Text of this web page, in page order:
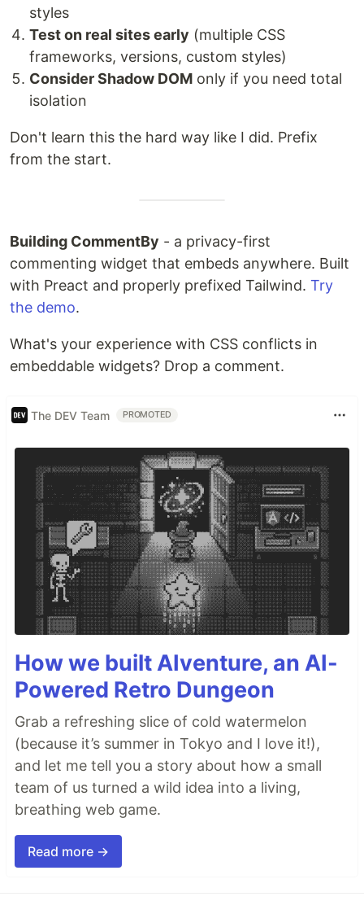
styles
Test on real sites early (multiple CSS
frameworks, versions, custom styles)
Consider Shadow DOM only if you need total
isolation
Don't learn this the hard way like I did. Prefix
from the start.
Building CommentBy - a privacy-first
commenting widget that embeds anywhere. Built
with Preact and properly prefixed Tailwind. Try
the demo.
What's your experience with CSS conflicts in
embeddable widgets? Drop a comment.
The DEV Team PROMOTED
How we built AIventure, an AI-
Powered Retro Dungeon
Grab a refreshing slice of cold watermelon
(because it’s summer in Tokyo and I love it!),
and let me tell you a story about how a small
team of us turned a wild idea into a living,
breathing web game.
Read more →